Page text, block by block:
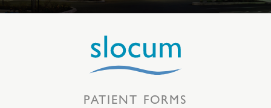
PATIENT FORMS